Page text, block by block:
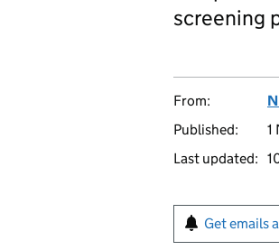
screening
From:
Published:
1
Last updated:
Get emails